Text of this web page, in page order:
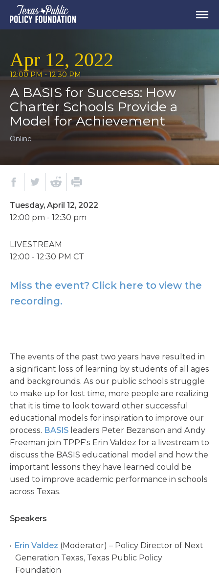
Apr 12, 2022
12:00 PM - 12:30 PM
A BASIS for Success: How
Charter Schools Provide a
Model for Achievement
Online
Tuesday, April 12, 2022
12:00 pm - 12:30 pm
LIVESTREAM
12:00 - 12:30 PM CT
Miss the event? Click here to view the
recording.
The events of the past two years have resulted in
a significant loss of learning by students of all ages
and backgrounds. As our public schools struggle
to make up for lost time, more people are realizing
that it is time to look toward other successful
educational models for inspiration to improve our
process. BASIS leaders Peter Bezanson and Andy
Freeman join TPPF’s Erin Valdez for a livestream to
discuss the BASIS educational model and how the
important lessons they have learned could be
used to improve academic performance in schools
across Texas.
Speakers
Erin Valdez (Moderator) – Policy Director of Next
Generation Texas, Texas Public Policy
Foundation